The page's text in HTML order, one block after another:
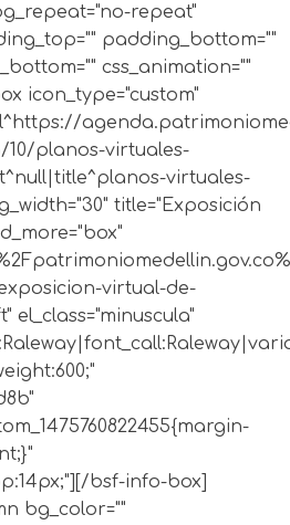
repeat"
padding_bottom=""
css_animation=""
icon_type="custom"
10/planos-virtuales-
virtuales-
title="Exposición
virtual-de-
el_class="minuscula"
bsf-info-box]
bg_color=""